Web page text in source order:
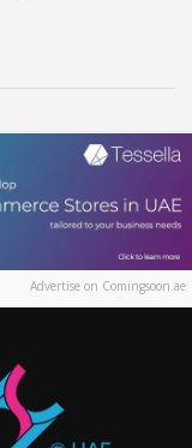
Advertise on Comingsoon.ae